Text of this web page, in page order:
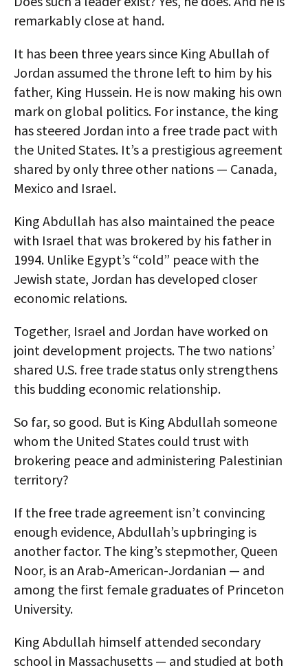
remarkably close at hand.
It has been three years since King Abullah of
Jordan assumed the throne left to him by his
father, King Hussein. He is now making his own
mark on global politics. For instance, the king
has steered Jordan into a free trade pact with
the United States. It’s a prestigious agreement
shared by only three other nations — Canada,
Mexico and Israel.
King Abdullah has also maintained the peace
with Israel that was brokered by his father in
1994. Unlike Egypt’s “cold” peace with the
Jewish state, Jordan has developed closer
economic relations.
Together, Israel and Jordan have worked on
joint development projects. The two nations’
shared U.S. free trade status only strengthens
this budding economic relationship.
So far, so good. But is King Abdullah someone
whom the United States could trust with
brokering peace and administering Palestinian
territory?
If the free trade agreement isn’t convincing
enough evidence, Abdullah’s upbringing is
another factor. The king’s stepmother, Queen
Noor, is an Arab-American-Jordanian — and
among the first female graduates of Princeton
University.
King Abdullah himself attended secondary
school in Massachusetts — and studied at both